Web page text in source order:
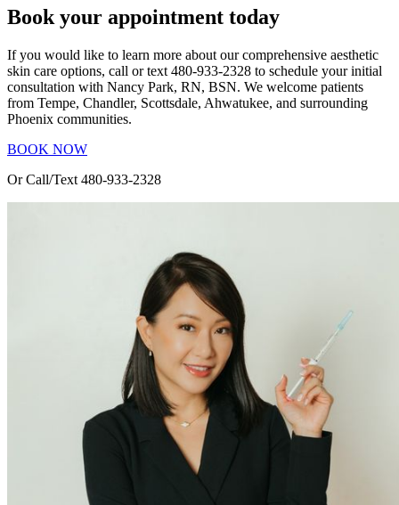
Book your appointment today
If you would like to learn more about our comprehensive aesthetic
skin care options, call or text 480-933-2328 to schedule your initial
consultation with Nancy Park, RN, BSN. We welcome patients
from Tempe, Chandler, Scottsdale, Ahwatukee, and surrounding
Phoenix communities.
BOOK NOW
Or Call/Text 480-933-2328